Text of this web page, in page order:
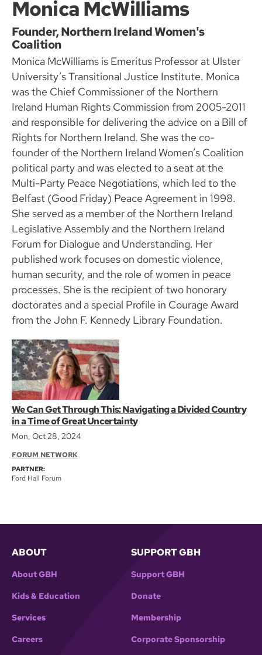
Monica McWilliams
Founder, Northern Ireland Women's
Coalition
Monica McWilliams is Emeritus Professor at Ulster
University’s Transitional Justice Institute. Monica
was the Chief Commissioner of the Northern
Ireland Human Rights Commission from 2005-2011
and responsible for delivering the advice on a Bill of
Rights for Northern Ireland. She was the co-
founder of the Northern Ireland Women’s Coalition
political party and was elected to a seat at the
Multi-Party Peace Negotiations, which led to the
Belfast (Good Friday) Peace Agreement in 1998.
She served as a member of the Northern Ireland
Legislative Assembly and the Northern Ireland
Forum for Dialogue and Understanding. Her
published work focuses on domestic violence,
human security, and the role of women in peace
processes. She is the recipient of two honorary
doctorates and a special Profile in Courage Award
from the John F. Kennedy Library Foundation.
We Can Get Through This: Navigating a Divided Country
in a Time of Great Uncertainty
Mon, Oct 28, 2024
FORUM NETWORK
PARTNER:
Ford Hall Forum
ABOUT
About GBH
Kids & Education
Services
Careers
SUPPORT GBH
Support GBH
Donate
Membership
Corporate Sponsorship